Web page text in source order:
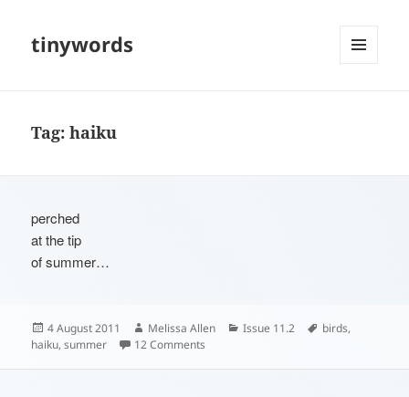
tinywords
Tag:haiku
perched
at the tip
of summer…
Posted
on
4 August 2011 Author
Melissa Allen Categories
Issue 11.2 Tags
birds,
haiku,summer 12 Comments